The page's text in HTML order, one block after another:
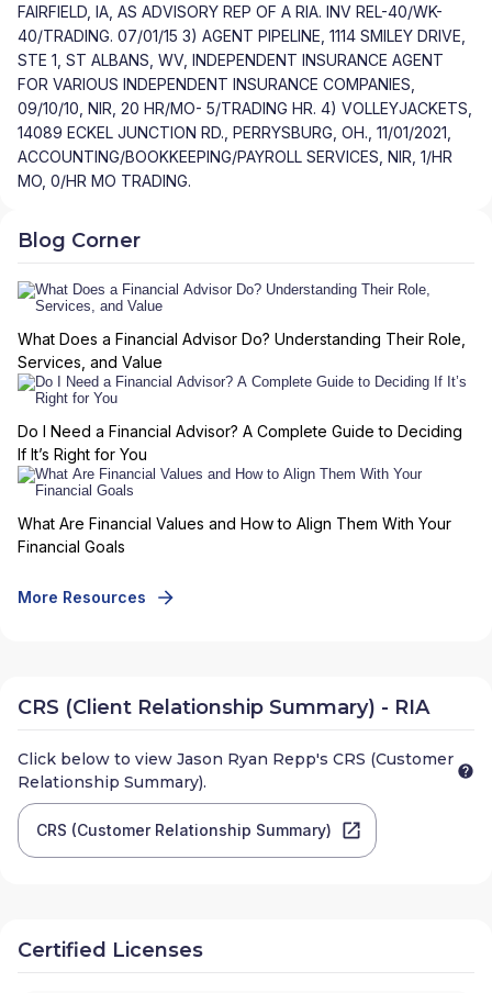
FAIRFIELD, IA, AS ADVISORY REP OF A RIA. INV REL-40/WK-
40/TRADING. 07/01/15 3) AGENT PIPELINE, 1114 SMILEY DRIVE,
STE 1, ST ALBANS, WV, INDEPENDENT INSURANCE AGENT
FOR VARIOUS INDEPENDENT INSURANCE COMPANIES,
09/10/10, NIR, 20 HR/MO- 5/TRADING HR. 4) VOLLEYJACKETS,
14089 ECKEL JUNCTION RD., PERRYSBURG, OH., 11/01/2021,
ACCOUNTING/BOOKKEEPING/PAYROLL SERVICES, NIR, 1/HR
MO, 0/HR MO TRADING.
Blog Corner
What Does a Financial Advisor Do? Understanding Their Role,
Services, and Value
Do I Need a Financial Advisor? A Complete Guide to Deciding
If It’s Right for You
What Are Financial Values and How to Align Them With Your
Financial Goals
More Resources
CRS (Client Relationship Summary) - RIA
Click below to view Jason Ryan Repp's CRS (Customer
Relationship Summary).
CRS (Customer Relationship Summary)
Certified Licenses